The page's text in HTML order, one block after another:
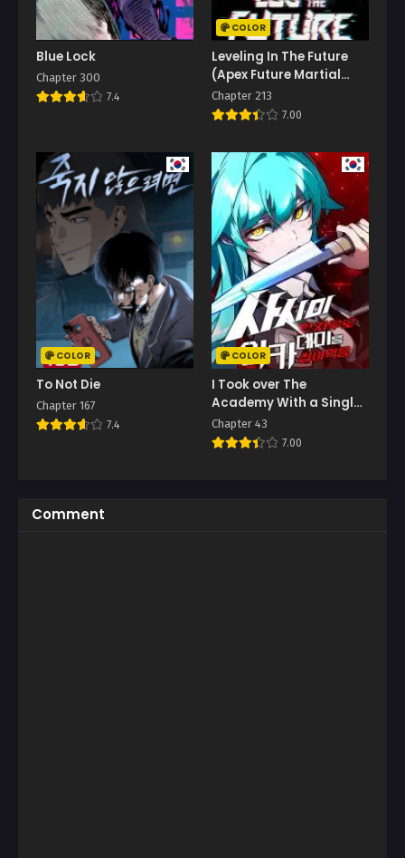
Blue Lock
Chapter 300
7.4
COLOR
Leveling In The Future
(Apex Future Martial
Arts)
Chapter 213
7.00
COLOR
To Not Die
Chapter 167
7.4
COLOR
I Took over The
Academy With a Single
Sashimi Knife
Chapter 43
7.00
Comment